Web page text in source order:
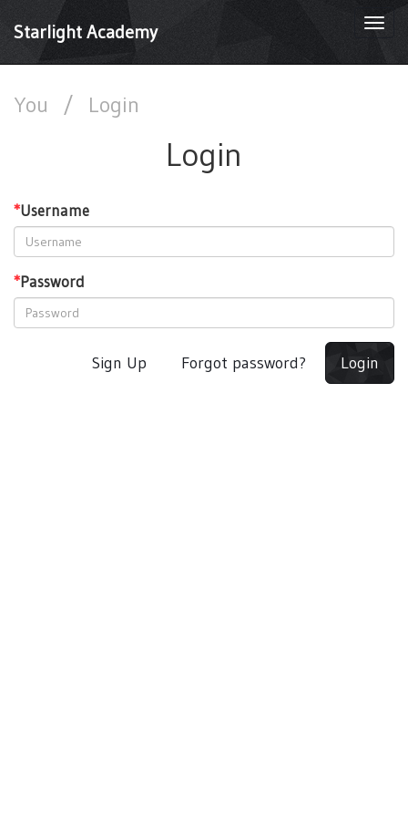
Starlight Academy
You / Login
Login
*Username
*Password
Sign Up Forgot password? Login